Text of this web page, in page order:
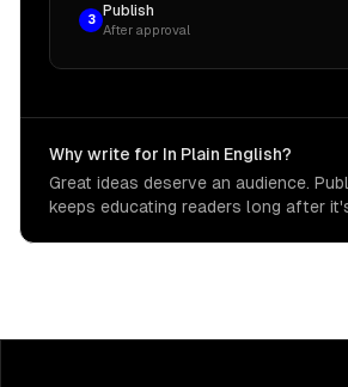
3
Publish
After approval
Why write for In Plain English?
Great ideas deserve an audience.
keeps educating readers long after